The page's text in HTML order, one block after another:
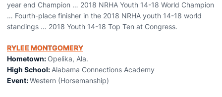
year end Champion … 2018 NRHA Youth 14-18 World Champion
… Fourth-place finisher in the 2018 NRHA youth 14-18 world
standings … 2018 Youth 14-18 Top Ten at Congress.
RYLEE MONTGOMERY
Hometown: Opelika, Ala.
High School: Alabama Connections Academy
Event:Western (Horsemanship)